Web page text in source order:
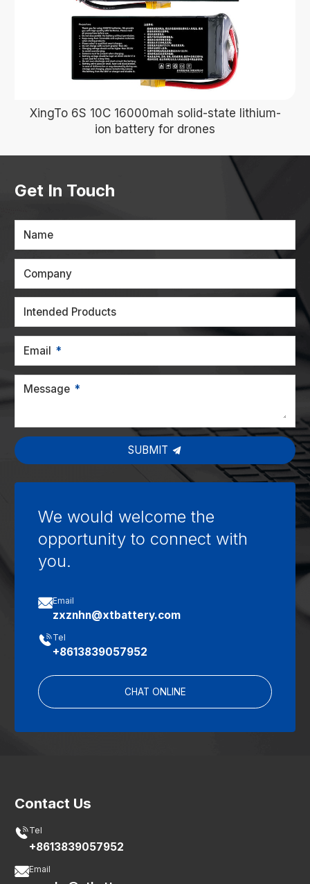
XingTo 6S 10C 16000mah solid-state lithium-
ion battery for drones
Get In Touch
Name
Company
Intended Products
Email
Message
SUBMIT
We would welcome the
opportunity to connect with
you.
Email
zxznhn@xtbattery.com
Tel
+8613839057952
CHAT ONLINE
Contact Us
Tel
+8613839057952
Email